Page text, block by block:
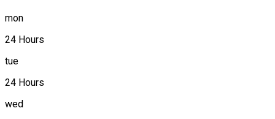
mon
24 Hours
tue
24 Hours
wed